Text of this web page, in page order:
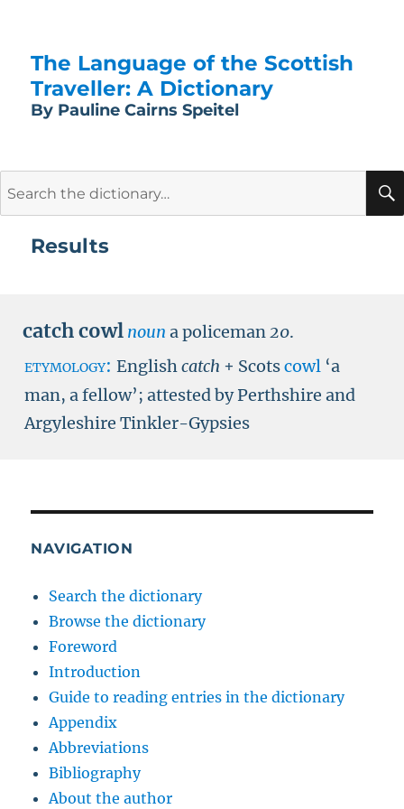
The Language of the Scottish
Traveller: A Dictionary
By Pauline Cairns Speitel
Results
catch cowl noun a policeman20.
etymology: Englishcatch + Scotscowl ‘a
man, a fellow’; attested by Perthshire and
Argyleshire Tinkler-Gypsies
NAVIGATION
Search the dictionary
Browse the dictionary
Foreword
Introduction
Guide to reading entries in the dictionary
Appendix
Abbreviations
Bibliography
About the author